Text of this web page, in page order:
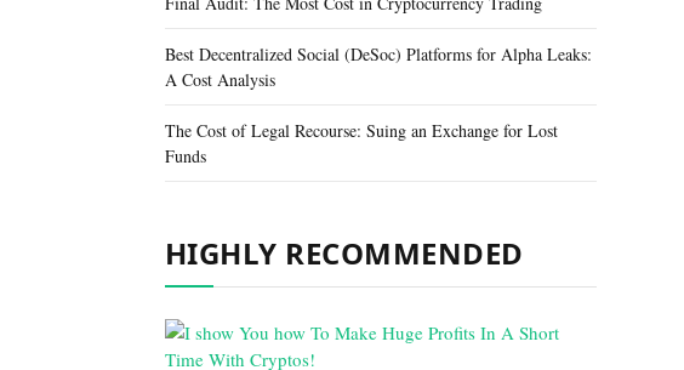
Best Decentralized Social (DeSoc) Platforms for Alpha Leaks:
A Cost Analysis
The Cost of Legal Recourse: Suing an Exchange for Lost
Funds
HIGHLY RECOMMENDED